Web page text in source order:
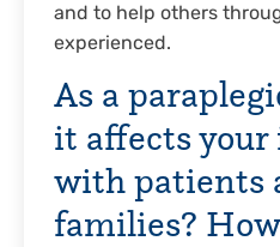
and to help others
experienced.
As a
it affects
with patients
families? How